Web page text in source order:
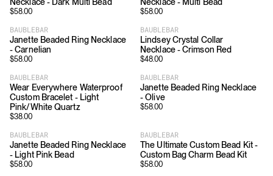
$58.00 $58.00
BAUBLEBAR
Janette Beaded Ring Necklace
- Carnelian
$58.00
BAUBLEBAR
Lindsey Crystal Collar
Necklace - Crimson Red
$48.00
BAUBLEBAR
Wear Everywhere Waterproof
Custom Bracelet - Light
Pink/White Quartz
$38.00
BAUBLEBAR
Janette Beaded Ring Necklace
- Olive
$58.00
BAUBLEBAR
Janette Beaded Ring Necklace
- Light Pink Bead
$58.00
BAUBLEBAR
The Ultimate Custom Bead Kit -
Custom Bag Charm Bead Kit
$58.00